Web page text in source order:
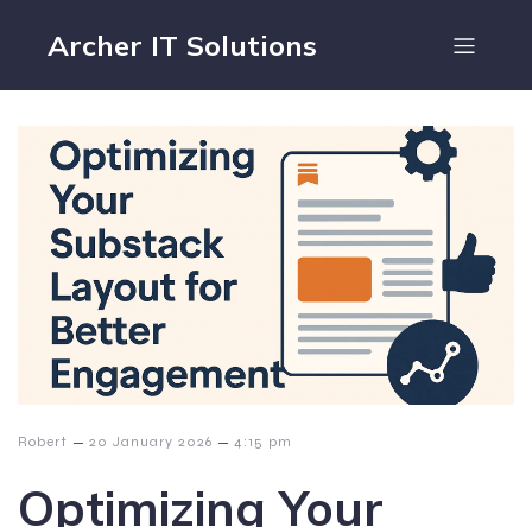
Archer IT Solutions
Robert – 20 January 2026 – 4:15 pm
Optimizing Your